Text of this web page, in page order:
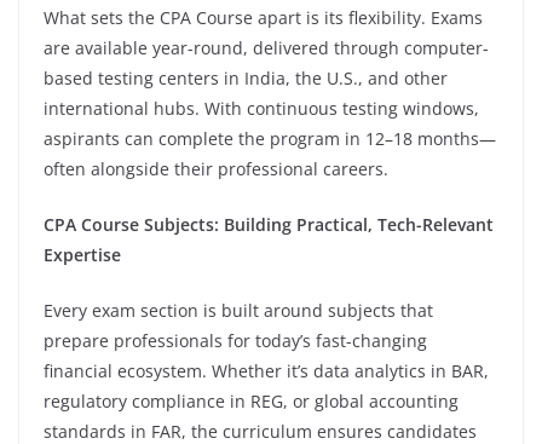
What sets the CPA Course apart is its flexibility. Exams
are available year-round, delivered through computer-
based testing centers in India, the U.S., and other
international hubs. With continuous testing windows,
aspirants can complete the program in 12–18 months—
often alongside their professional careers.
CPA Course Subjects: Building Practical, Tech-Relevant
Expertise
Every exam section is built around subjects that
prepare professionals for today’s fast-changing
financial ecosystem. Whether it’s data analytics in BAR,
regulatory compliance in REG, or global accounting
standards in FAR, the curriculum ensures candidates